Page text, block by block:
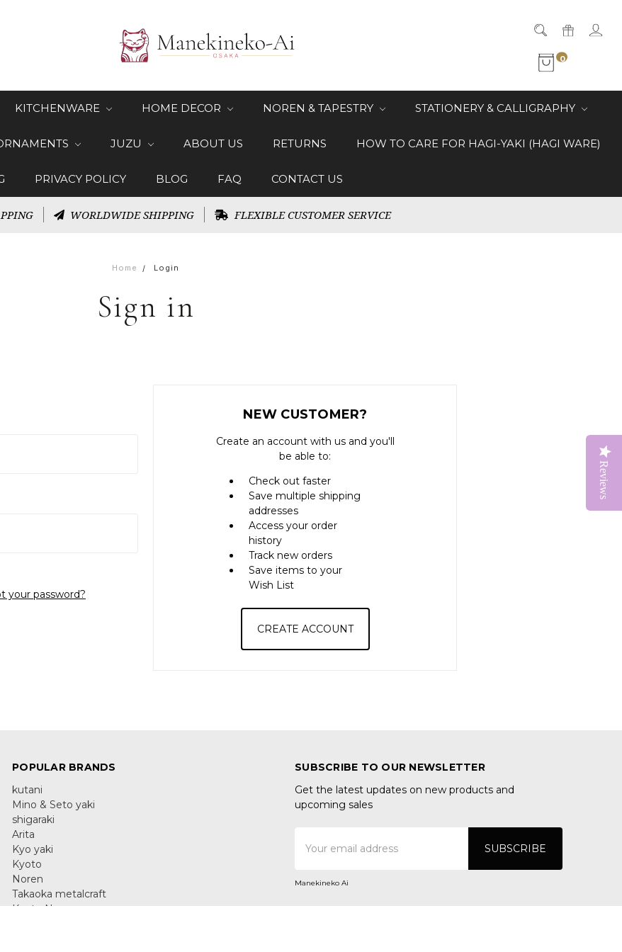
0
KITCHENWARE HOME DECOR NOREN & TAPESTRY STATIONERY & CALLIGRAPHY
JUZU ABOUT US RETURNS HOW TO CARE FOR HAGI-YAKI (HAGI WARE)
PRIVACY POLICY BLOG FAQ CONTACT US
WORLDWIDE SHIPPING FLEXIBLE CUSTOMER SERVICE
Home Login
Sign in
your password?
NEW CUSTOMER?
Create an account with us and you'll
be able to:
Check out faster
Save multiple shipping
addresses
Access your order
history
Track new orders
Save items to your
Wish List
CREATE ACCOUNT
POPULAR BRANDS
kutani
Mino & Seto yaki
shigaraki
Arita
Kyo yaki
Kyoto
Noren
Takaoka metalcraft
Kyoto Noren
SUBSCRIBE TO OUR NEWSLETTER
Get the latest updates on new products and
upcoming sales
Address
Manekineko Ai
Reviews